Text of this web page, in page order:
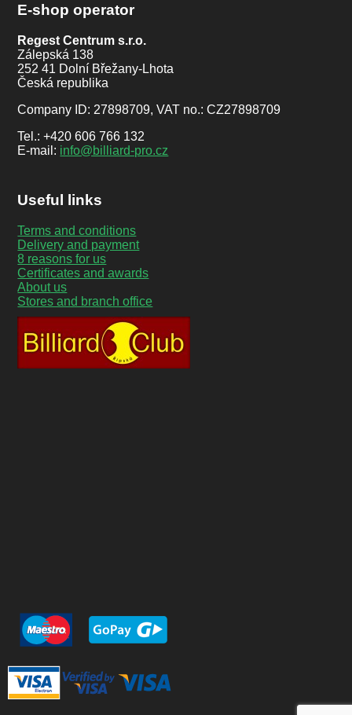
E-shop operator
Regest Centrum s.r.o.
Zálepská 138
252 41 Dolní Břežany-Lhota
Česká republika
Company ID: 27898709, VAT no.: CZ27898709
Tel.: +420 606 766 132
E-mail: info@billiard-pro.cz
Useful links
Terms and conditions
Delivery and payment
8 reasons for us
Certificates and awards
About us
Stores and branch office